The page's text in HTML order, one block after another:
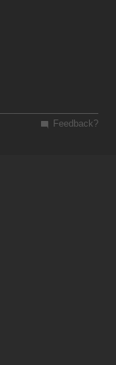
Feedback?